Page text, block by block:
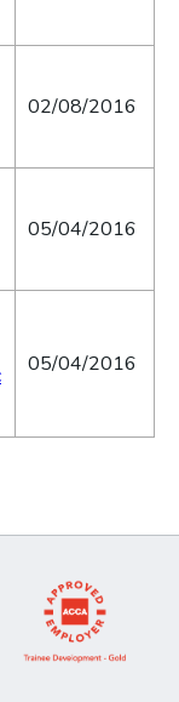
02/08/2016
05/04/2016
05/04/2016